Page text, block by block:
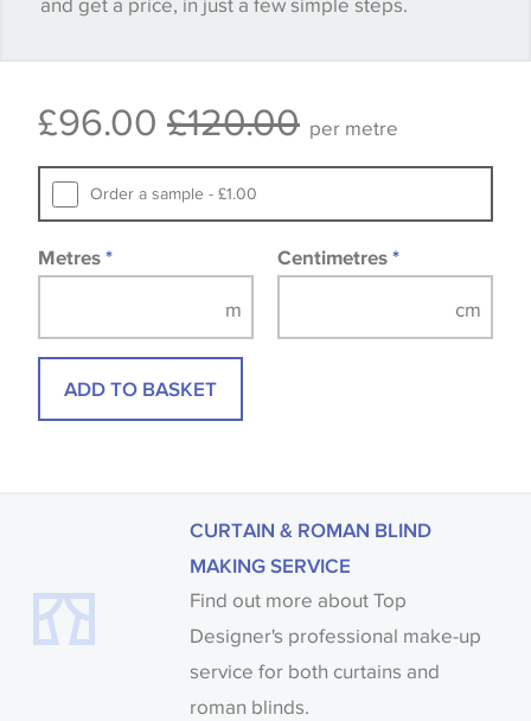
happy with it.
available, in these circumstances we recommend
Samples of some large design wallpapers and
fabrics may be accompanied by a printed image.
and get a price, in just a few simple steps.
£96.00 £120.00 per metre
Order a sample - £1.00
Metres * Centimetres *
ADD TO BASKET
CURTAIN & ROMAN BLIND
MAKING SERVICE
Find out more about Top
Designer's professional make-up
service for both curtains and
roman blinds.